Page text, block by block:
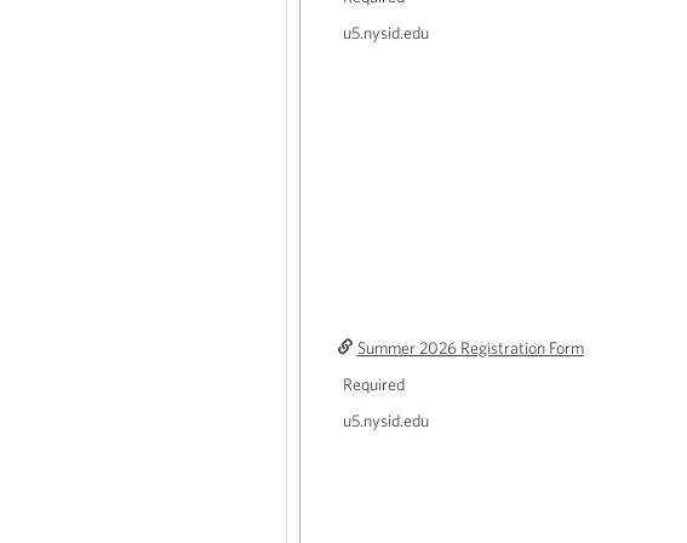
u5.nysid.edu
Summer 2026 Registration Form
Required
u5.nysid.edu